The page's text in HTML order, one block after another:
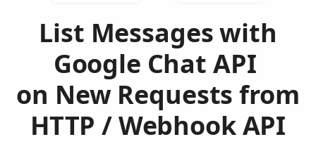
List Messages with
Google Chat API
on New Requests from
HTTP / Webhook API